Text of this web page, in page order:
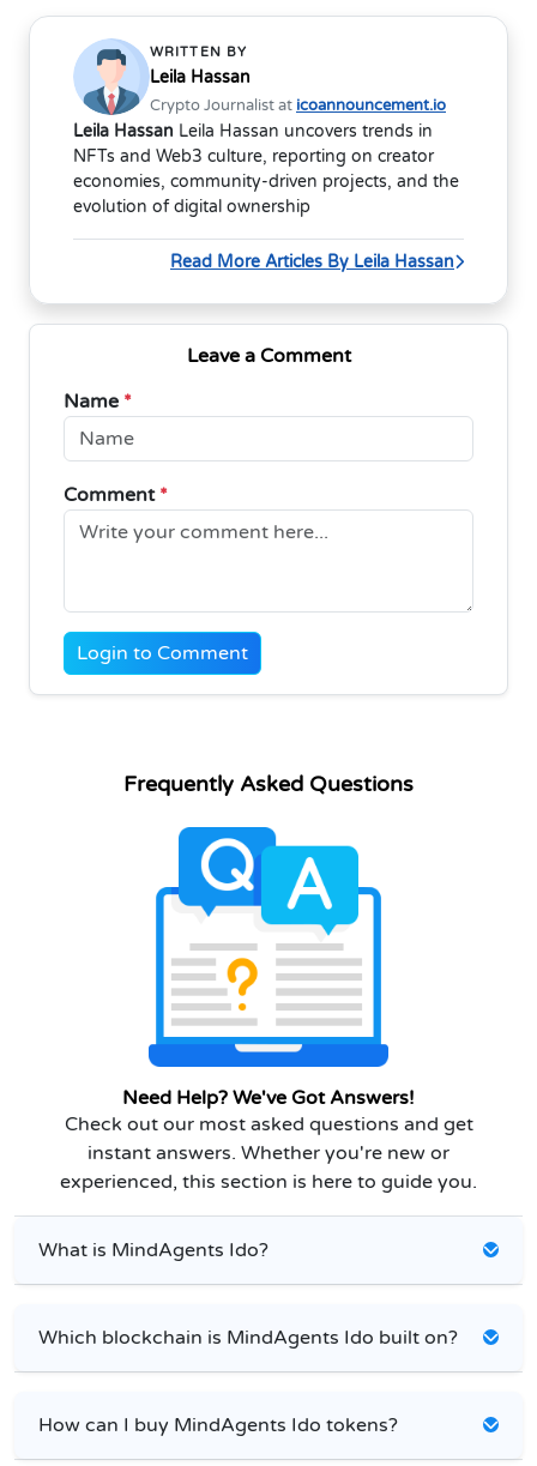
WRITTEN BY
Leila Hassan
Crypto Journalist at icoannouncement.io
Leila Hassan Leila Hassan uncovers trends in
NFTs and Web3 culture, reporting on creator
economies, community-driven projects, and the
evolution of digital ownership
Read More Articles By Leila Hassan
Leave a Comment
Name *
Comment *
Login to Comment
Frequently Asked Questions
Need Help? We've Got Answers!
Check out our most asked questions and get
instant answers. Whether you're new or
experienced, this section is here to guide you.
What is MindAgents Ido?
Which blockchain is MindAgents Ido built on?
How can I buy MindAgents Ido tokens?